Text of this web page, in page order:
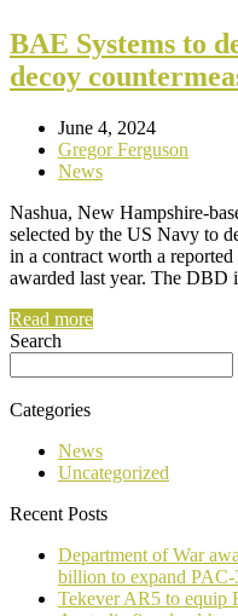
BAE Systems to
decoy
June 4, 2024
Gregor Ferguson
News
Nashua, New Hampshire-
selected by the US Navy to
in a contract worth a
awarded last year. The
Read more
Search
Categories
News
Uncategorized
Recent Posts
Department of War
billion to expand PAC-
Tekever AR5 to equip